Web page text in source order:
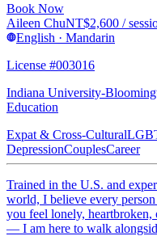
Book Now
Aileen ChuNT$2,600 /
English · Mandarin
License #003016
Indiana University-
Education
Expat & Cross-Cultural
DepressionCouplesCareer
Trained in the U.S. and
world, I believe every
you feel lonely, heartbroken,
— I am here to walk